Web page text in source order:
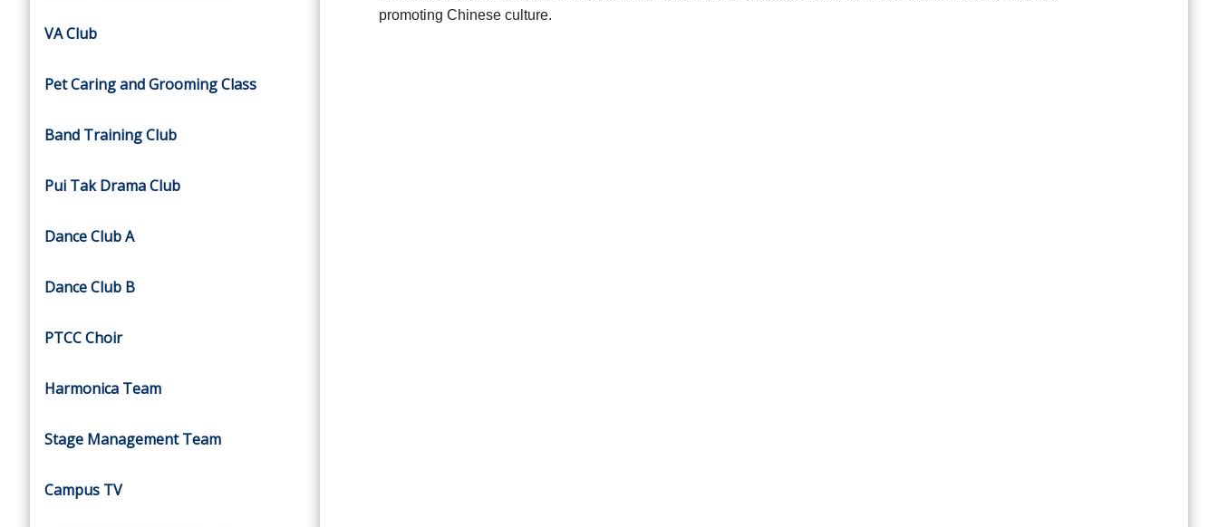
VA Club
Pet Caring and Grooming Class
Band Training Club
Pui Tak Drama Club
Dance Club A
Dance Club B
PTCC Choir
Harmonica Team
Stage Management Team
Campus TV
promoting Chinese culture.